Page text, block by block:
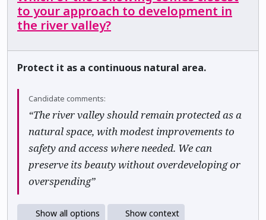
to your approach to development in
the river valley?
Protect it as a continuous natural area.
Candidate comments:
“The river valley should remain protected as a
natural space, with modest improvements to
safety and access where needed. We can
preserve its beauty without overdeveloping or
overspending”
Show all options Show context